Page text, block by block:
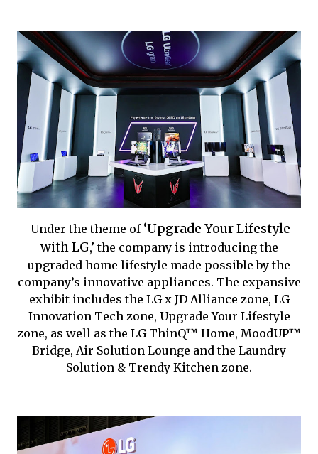
Under the theme of ‘Upgrade Your Lifestyle
with LG,’the company is introducing the
upgraded home lifestyle made possible by the
company’s innovative appliances. The expansive
exhibit includes the LG x JD Alliance zone, LG
Innovation Tech zone, Upgrade Your Lifestyle
zone, as well as the LG ThinQ™ Home, MoodUP™
Bridge, Air Solution Lounge and the Laundry
Solution & Trendy Kitchen zone.